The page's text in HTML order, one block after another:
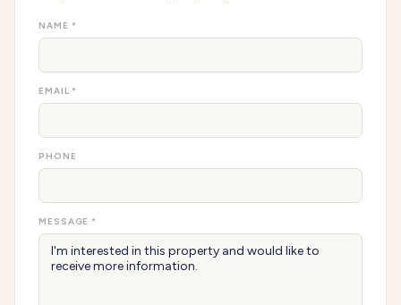
NAME *
EMAIL *
PHONE
MESSAGE *